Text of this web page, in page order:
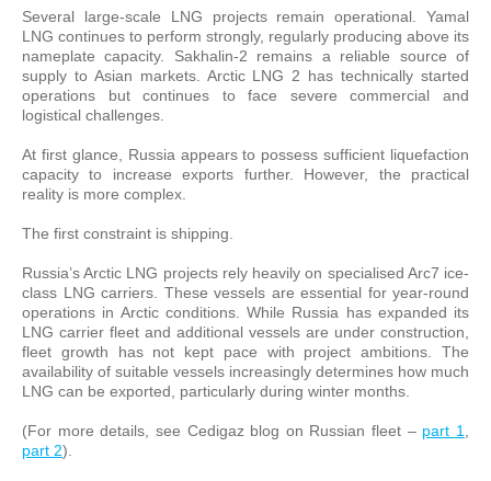
Several large-scale LNG projects remain operational. Yamal
LNG continues to perform strongly, regularly producing above its
nameplate capacity. Sakhalin-2 remains a reliable source of
supply to Asian markets. Arctic LNG 2 has technically started
operations but continues to face severe commercial and
logistical challenges.
At first glance, Russia appears to possess sufficient liquefaction
capacity to increase exports further. However, the practical
reality is more complex.
The first constraint is shipping.
Russia’s Arctic LNG projects rely heavily on specialised Arc7 ice-
class LNG carriers. These vessels are essential for year-round
operations in Arctic conditions. While Russia has expanded its
LNG carrier fleet and additional vessels are under construction,
fleet growth has not kept pace with project ambitions. The
availability of suitable vessels increasingly determines how much
LNG can be exported, particularly during winter months.
(For more details, see Cedigaz blog on Russian fleet – part 1
part 2).